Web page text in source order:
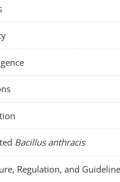
Bacillus anthracis
Regulation, and